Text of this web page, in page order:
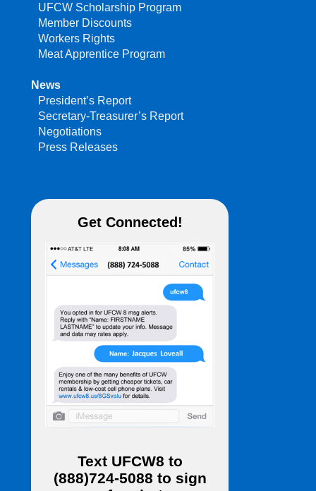
UFCW Scholarship Program
Member Discounts
Workers Rights
Meat Apprentice Program
News
President’s Report
Secretary-Treasurer’s Report
Negotiations
Press Releases
Get Connected!
Text UFCW8 to
(888)724-5088 to sign